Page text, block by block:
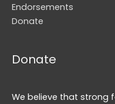
Endorsements
Donate
Donate
We believe that strong